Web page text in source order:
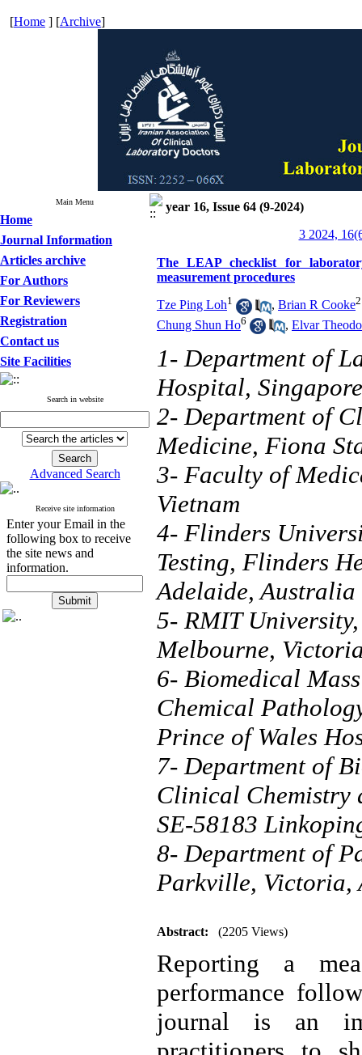
[Home ] [Archive]
Main Menu
Home
Journal Information
Articles archive
For Authors
For Reviewers
Registration
Contact us
Site Facilities
Search in website
Advanced Search
Receive site information
Enter your Email in the
following box to receive
the site news and
information.
year 16, Issue 64 (9-2024)
3 2024,
The LEAP checklist for
measurement procedures
Tze Ping Loh1 , Brian R Cooke2
Chung Shun Ho6 , Elvar
1- Department of
Hospital, Singapore
2- Department of
Medicine, Fiona
3- Faculty of
Vietnam
4- Flinders
Testing, Flinders
Adelaide, Australia
5- RMIT
Melbourne,
6- Biomedical
Chemical
Prince of Wales
7- Department of
Clinical Chemistry
SE-58183
8- Department of
Parkville, Victoria,
Abstract: (2205 Views)
Reporting a
performance
journal is an